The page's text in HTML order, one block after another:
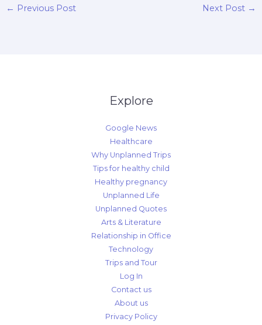
← Previous Post Next Post →
Explore
Google News
Healthcare
Why Unplanned Trips
Tips for healthy child
Healthy pregnancy
Unplanned Life
Unplanned Quotes
Arts & Literature
Relationship in Office
Technology
Trips and Tour
Log In
Contact us
About us
Privacy Policy